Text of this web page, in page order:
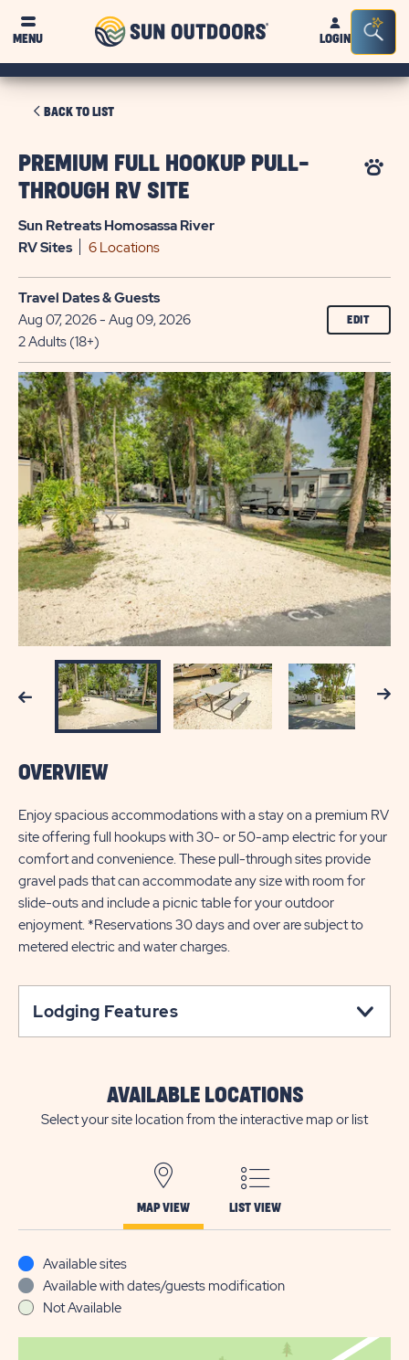
MENU
Sun
OutdoorsLOGIN
Bar
BACK TO LISTCLICK
BACK
LIST
PREMIUM FULL HOOKUP PULL-
THROUGH RV SITE
Sun Retreats Homosassa River
RVSites 6 Locations
Travel Dates & Guests
Aug 07, 2026 - Aug 09, 2026
2 Adults (18+)
EDIT
Previous Next
OVERVIEW
Enjoy spacious accommodations with a stay on a premium RV
site offering full hookups with 30- or 50-amp electric for your
comfort and convenience. These pull-through sites provide
gravel pads that can accommodate any size with room for
slide-outs and include a picnic table for your outdoor
enjoyment. *Reservations 30 days and over are subject to
metered electric and water charges.
Lodging Features
AVAILABLE LOCATIONS
Select your site location from the interactive map or list
MAP VIEW LIST VIEW
Available sites
Available with dates/guests modification
Not Available